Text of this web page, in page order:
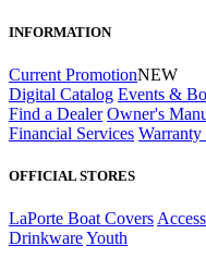
INFORMATION
Current PromotionNEW
Digital Catalog Events &
Find a Dealer Owner's
Financial Services
OFFICIAL STORES
LaPorte Boat Covers
DrinkwareYouth